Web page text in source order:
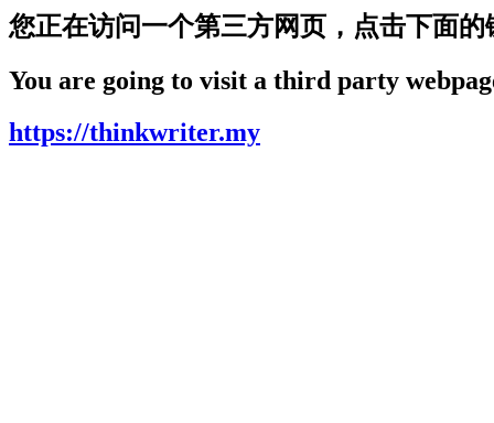
您正在访问一个第三方网页，点击下面的
You are going to visit a third party
https://thinkwriter.my